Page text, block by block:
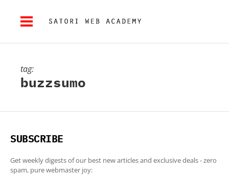
tag:
buzzsumo
SUBSCRIBE
Get weekly digests of our best new articles and exclusive deals - zero
spam, pure webmaster joy: